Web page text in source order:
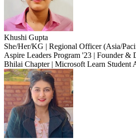
Khushi Gupta
She/Her/KG | Regional Officer (Asia/
Aspire Leaders Program '23 | Founder &
Bhilai Chapter | Microsoft Learn Student